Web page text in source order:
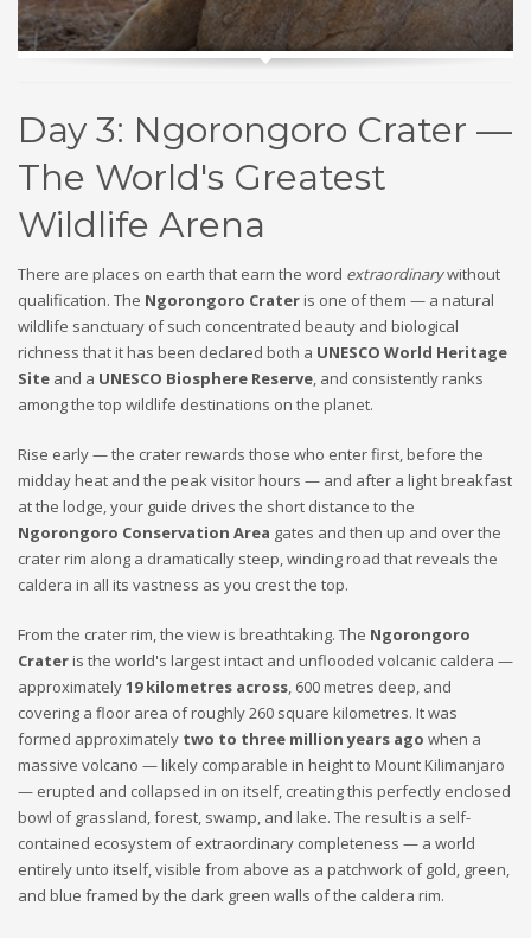
Day 3: Ngorongoro Crater —
The World's Greatest
Wildlife Arena
There are places on earth that earn the word extraordinarywithout
qualification. The Ngorongoro Crateris one of them — a natural
wildlife sanctuary of such concentrated beauty and biological
richness that it has been declared both a UNESCO World Heritage
Site and a UNESCO Biosphere Reserve , and consistently ranks
among the top wildlife destinations on the planet.
Rise early — the crater rewards those who enter first, before the
midday heat and the peak visitor hours — and after a light breakfast
at the lodge, your guide drives the short distance to the
Ngorongoro Conservation Area gates and then up and over the
crater rim along a dramatically steep, winding road that reveals the
caldera in all its vastness as you crest the top.
From the crater rim, the view is breathtaking. The Ngorongoro
Crateris the world's largest intact and unflooded volcanic caldera —
approximately19 kilometres across , 600 metres deep, and
covering a floor area of roughly 260 square kilometres. It was
formed approximately two to three million years ago when a
massive volcano — likely comparable in height to Mount Kilimanjaro
— erupted and collapsed in on itself, creating this perfectly enclosed
bowl of grassland, forest, swamp, and lake. The result is a self-
contained ecosystem of extraordinary completeness — a world
entirely unto itself, visible from above as a patchwork of gold, green,
and blue framed by the dark green walls of the caldera rim.